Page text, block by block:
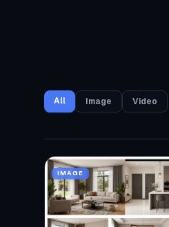
All Image Video
IMAGE